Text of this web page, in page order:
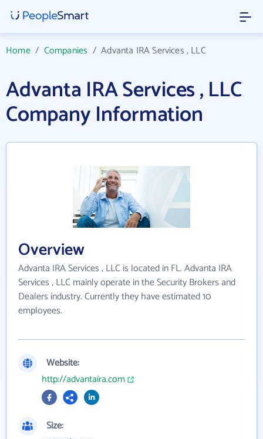
Home/ Companies /Advanta IRA Services , LLC
Advanta IRA Services , LLC
Company Information
Overview
Advanta IRA Services , LLC is located in FL. Advanta IRA
Services , LLC mainly operate in the Security Brokers and
Dealers industry. Currently they have estimated 10
employees.
Website:
http://advantaira.com
Size: